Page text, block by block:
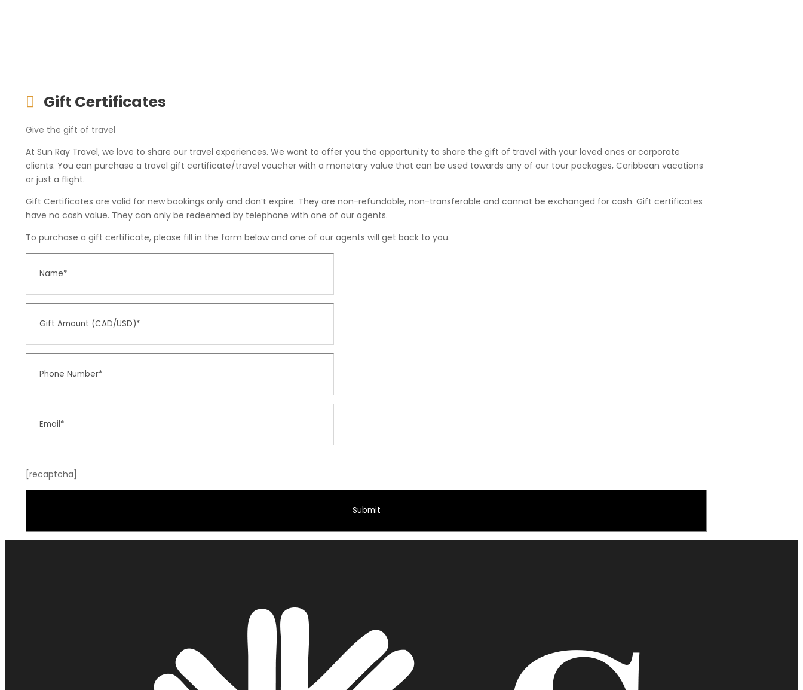
Gift Certificates
Give the gift of travel
At Sun Ray Travel, we love to share our travel experiences. We want to offer you the opportunity to share the gift of travel with your loved ones or corporate
clients. You can purchase a travel gift certificate/travel voucher with a monetary value that can be used towards any of our tour packages, Caribbean vacations
or just a flight.
Gift Certificates are valid for new bookings only and don’t expire. They are non-refundable, non-transferable and cannot be exchanged for cash. Gift certificates
have no cash value. They can only be redeemed by telephone with one of our agents.
To purchase a gift certificate, please fill in the form below and one of our agents will get back to you.
[recaptcha]